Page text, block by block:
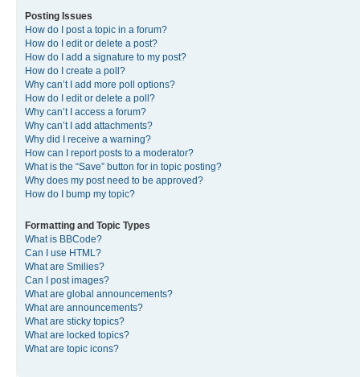
Posting Issues
How do I post a topic in a forum?
How do I edit or delete a post?
How do I add a signature to my post?
How do I create a poll?
Why can’t I add more poll options?
How do I edit or delete a poll?
Why can’t I access a forum?
Why can’t I add attachments?
Why did I receive a warning?
How can I report posts to a moderator?
What is the “Save” button for in topic posting?
Why does my post need to be approved?
How do I bump my topic?
Formatting and Topic Types
What is BBCode?
Can I use HTML?
What are Smilies?
Can I post images?
What are global announcements?
What are announcements?
What are sticky topics?
What are locked topics?
What are topic icons?